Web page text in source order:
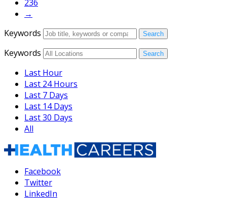
236
→
Keywords
Search
Keywords Search
Last Hour
Last 24 Hours
Last 7 Days
Last 14 Days
Last 30 Days
All
Facebook
Twitter
LinkedIn